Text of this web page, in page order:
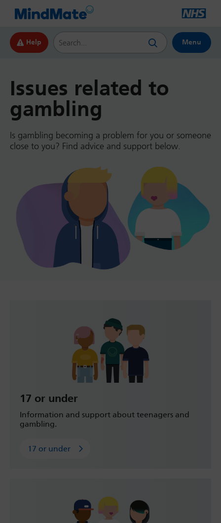
Help
Search this website
Menu
Issues related to
gambling
Is gambling becoming a problem for you or someone
close to you? Find advice and support below.
17 or under
Information and support about teenagers and
gambling.
17 or under